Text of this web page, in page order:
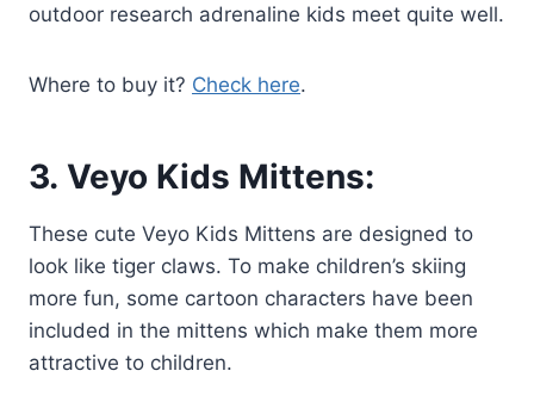
outdoor research adrenaline kids meet quite well.
Where to buy it? Check here.
3. Veyo Kids Mittens:
These cute Veyo Kids Mittens are designed to
look like tiger claws. To make children’s skiing
more fun, some cartoon characters have been
included in the mittens which make them more
attractive to children.